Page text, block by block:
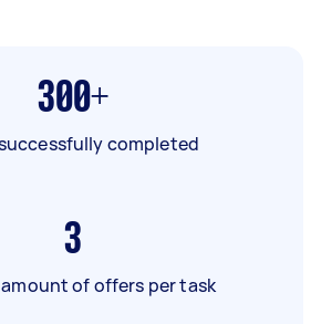
300+
completed
3
amount of offers per task